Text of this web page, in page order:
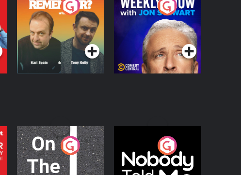
Do You Remember?
Podcast Series
The Weekly Show
with Jon Stewart
Podcast Series
On The Move
Podcast Series
Nobody Told Me
Podcast Series